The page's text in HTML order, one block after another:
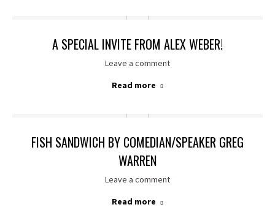
A SPECIAL INVITE FROM ALEX WEBER!
Leave a comment
Read more
FISH SANDWICH BY COMEDIAN/SPEAKER GREG
WARREN
Leave a comment
Read more